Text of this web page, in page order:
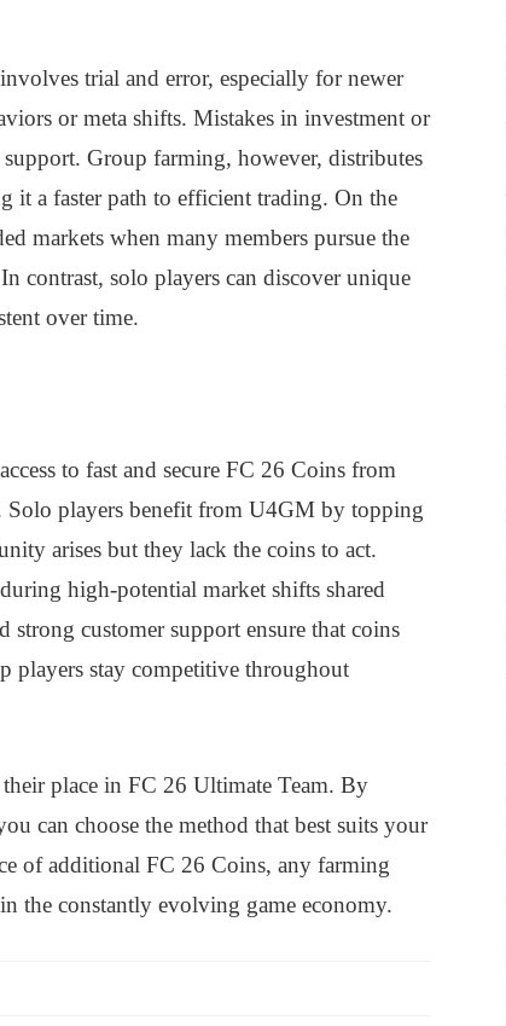
trial and error, especially for newer
or meta shifts. Mistakes in investment or
Group farming, however, distributes
it a faster path to efficient trading. On the
markets when many members pursue the
contrast, solo players can discover unique
over time.
to fast and secure FC 26 Coins from
players benefit from U4GM by topping
arises but they lack the coins to act.
high-potential market shifts shared
customer support ensure that coins
players stay competitive throughout
place in FC 26 Ultimate Team. By
can choose the method that best suits your
of additional FC 26 Coins, any farming
the constantly evolving game economy.